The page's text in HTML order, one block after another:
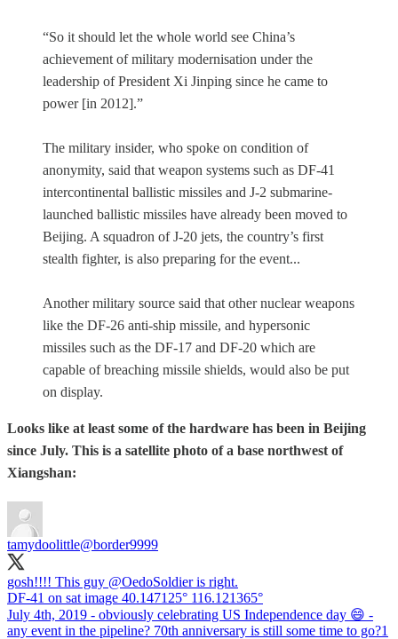
“So it should let the whole world see China’s
achievement of military modernisation under the
leadership of President Xi Jinping since he came to
power [in 2012].”
The military insider, who spoke on condition of
anonymity, said that weapon systems such as DF-41
intercontinental ballistic missiles and J-2 submarine-
launched ballistic missiles have already been moved to
Beijing. A squadron of J-20 jets, the country’s first
stealth fighter, is also preparing for the event...
Another military source said that other nuclear weapons
like the DF-26 anti-ship missile, and hypersonic
missiles such as the DF-17 and DF-20 which are
capable of breaching missile shields, would also be put
on display.
Looks like at least some of the hardware has been in Beijing
since July. This is a satellite photo of a base northwest of
Xiangshan:
tamydoolittle@border9999
gosh!!!! This guy @OedoSoldieris right.
DF-41 on sat image 40.147125° 116.121365°
July 4th, 2019 - obviously celebrating US Independence day 😄 -
any event in the pipeline? 70th anniversary is still some time to go?1